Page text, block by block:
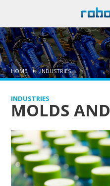
HOME INDUSTRIES
INDUSTRIES
MOLDS